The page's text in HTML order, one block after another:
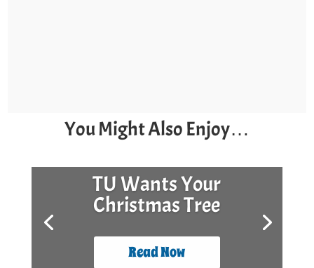
You Might Also Enjoy…
TU Wants Your
Christmas Tree
Read Now